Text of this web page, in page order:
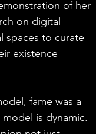
of her
on digital
spaces to curate
existence
fame was a
is dynamic.